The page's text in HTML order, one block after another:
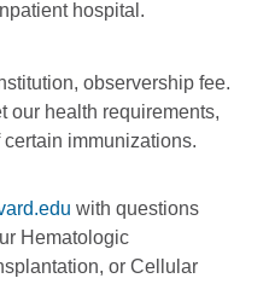
hospital.
observership fee.
our health requirements,
immunizations.
with questions
Hematologic
or Cellular